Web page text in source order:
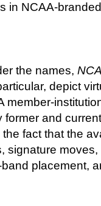
in NCAA-
the names,
depict
member-
and
fact that the
signature
placement,